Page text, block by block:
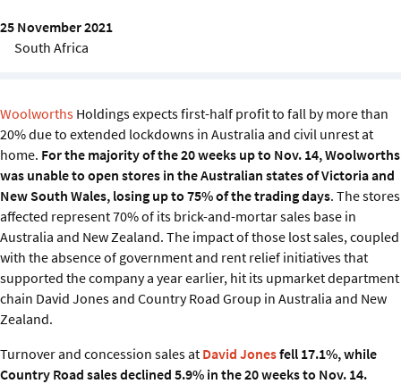
Sustainability
About us
25 November 2021
South Africa
Woolworths Holdings expects first-half profit to fall by more than
20% due to extended lockdowns in Australia and civil unrest at
home. For the majority of the 20 weeks up to Nov. 14, Woolworths
was unable to open stores in the Australian states of Victoria and
New South Wales, losing up to 75% of the trading days. The stores
affected represent 70% of its brick-and-mortar sales base in
Australia and New Zealand. The impact of those lost sales, coupled
with the absence of government and rent relief initiatives that
supported the company a year earlier, hit its upmarket department
chain David Jones and Country Road Group in Australia and New
Zealand.
Turnover and concession sales at David Jonesfell 17.1%, while
Country Road sales declined 5.9% in the 20 weeks to Nov. 14.